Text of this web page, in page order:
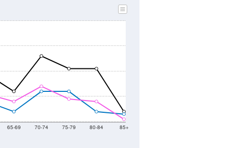
65-69 70-74 75-79 80-84 85+